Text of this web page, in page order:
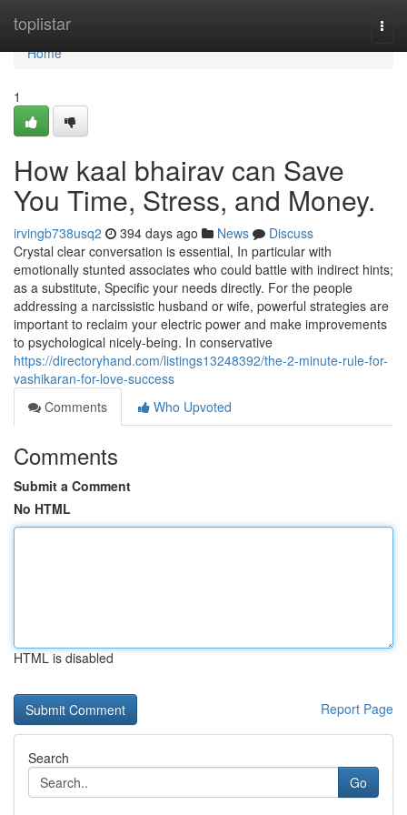
toplistar
Home
Home
1
How kaal bhairav can Save
You Time, Stress, and Money.
irvingb738usq2 394 days ago News
Discuss
Crystal clear conversation is essential, In particular with
emotionally stunted associates who could battle with indirect hints;
as a substitute, Specific your needs directly. For the people
addressing a narcissistic husband or wife, powerful strategies are
important to reclaim your electric power and make improvements
to psychological nicely-being. In conservative
https://directoryhand.com/listings13248392/the-2-minute-rule-for-
vashikaran-for-love-success
Comments
Who Upvoted
Comments
Submit a Comment
No HTML
HTML is disabled
Report Page
Search
Go